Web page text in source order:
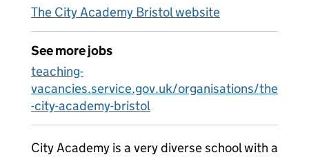
The City Academy Bristol website
See more jobs
teaching-
vacancies.service.gov.uk/organisations/the
-city-academy-bristol
City Academy is a very diverse school with a